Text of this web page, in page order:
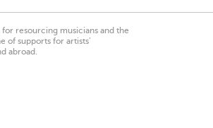
resourcing musicians and the
of supports for artists’
abroad.